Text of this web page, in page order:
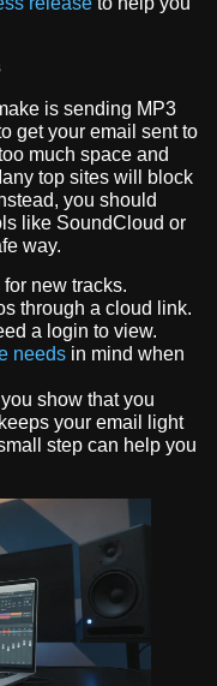
is sending MP3
get your email sent to
much space and
top sites will block
you should
like SoundCloud or
way.
new tracks.
through a cloud link.
a login to view.
needs in mind when
show that you
your email light
step can help you